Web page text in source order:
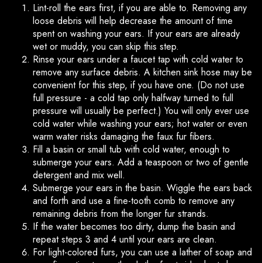
Lint-roll the ears first, if you are able to. Removing any
loose debris will help decrease the amount of time
spent on washing your ears. If your ears are already
wet or muddy, you can skip this step.
Rinse your ears under a faucet tap with cold water to
remove any surface debris. A kitchen sink hose may be
convenient for this step, if you have one. (Do not use
full pressure - a cold tap only halfway turned to full
pressure will usually be perfect.) You will only ever use
cold water while washing your ears; hot water or even
warm water risks damaging the faux fur fibers.
Fill a basin or small tub with cold water, enough to
submerge your ears. Add a teaspoon or two of gentle
detergent and mix well.
Submerge your ears in the basin. Wiggle the ears back
and forth and use a fine-tooth comb to remove any
remaining debris from the longer fur strands.
If the water becomes too dirty, dump the basin and
repeat steps 3 and 4 until your ears are clean.
For light-colored furs, you can use a lather of soap and